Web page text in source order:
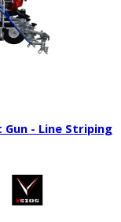
Gun - Line Striping